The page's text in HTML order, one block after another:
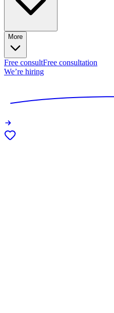
More
Free consultFree consultation
We’re hiring